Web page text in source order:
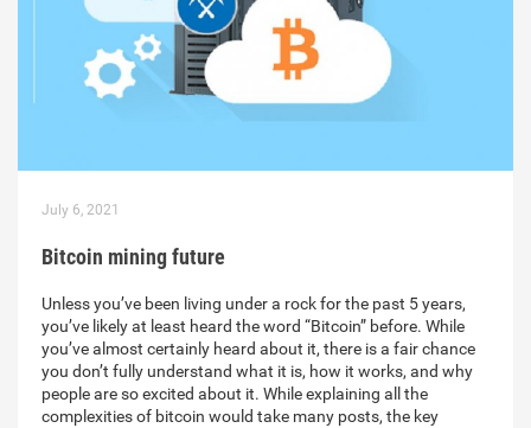
July 6, 2021
Bitcoin mining future
Unless you’ve been living under a rock for the past 5 years,
you’ve likely at least heard the word “Bitcoin” before. While
you’ve almost certainly heard about it, there is a fair chance
you don’t fully understand what it is, how it works, and why
people are so excited about it. While explaining all the
complexities of bitcoin would take many posts, the key